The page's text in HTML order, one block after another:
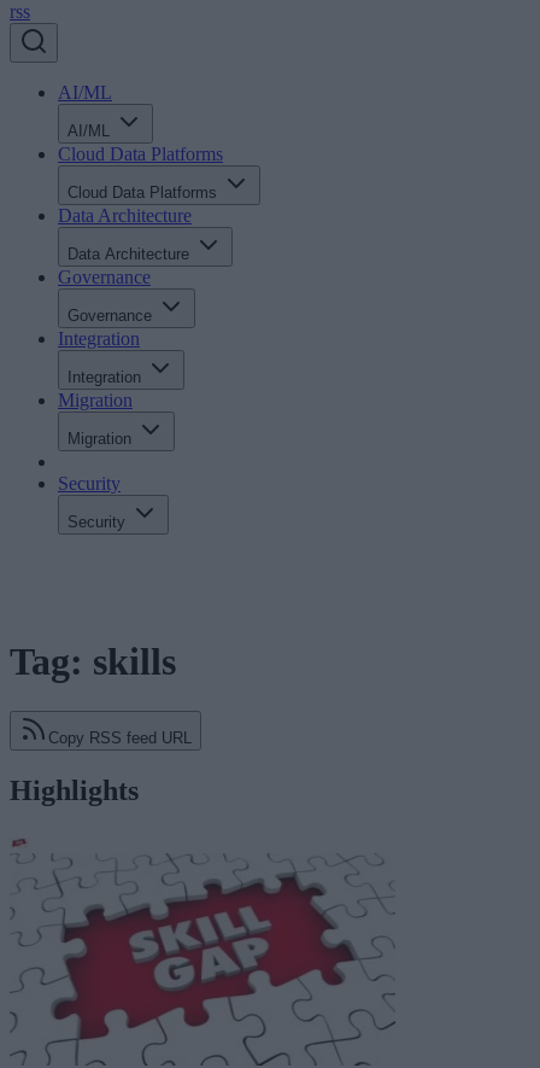
rss
AI/ML
AI/ML
Cloud Data Platforms
Cloud Data Platforms
Data Architecture
Data Architecture
Governance
Governance
Integration
Integration
Migration
Migration
Security
Security
Tag: skills
Copy RSS feed URL
Highlights